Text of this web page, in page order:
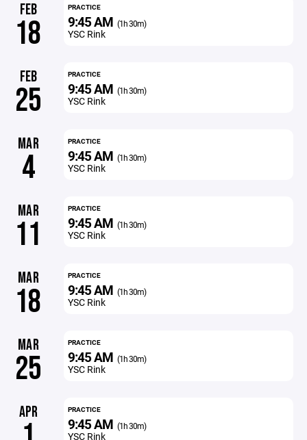
FEB
18
PRACTICE
9:45 AM (1h 30m)
YSC Rink
FEB
25
PRACTICE
9:45 AM (1h 30m)
YSC Rink
MAR
4
PRACTICE
9:45 AM (1h 30m)
YSC Rink
MAR
11
PRACTICE
9:45 AM (1h 30m)
YSC Rink
MAR
18
PRACTICE
9:45 AM (1h 30m)
YSC Rink
MAR
25
PRACTICE
9:45 AM (1h 30m)
YSC Rink
APR PRACTICE
9:45 AM (1h 30m)
YSC Rink